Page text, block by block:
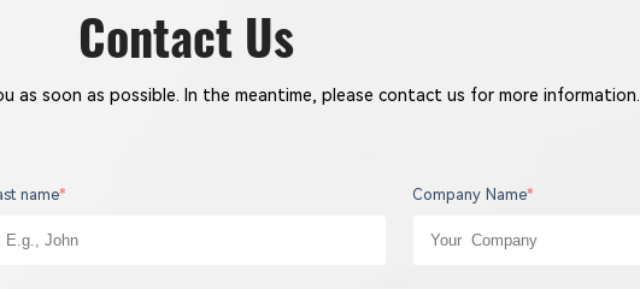
Contact Us
as soon as possible. In the meantime, please contact us for more information.
name* Company Name*